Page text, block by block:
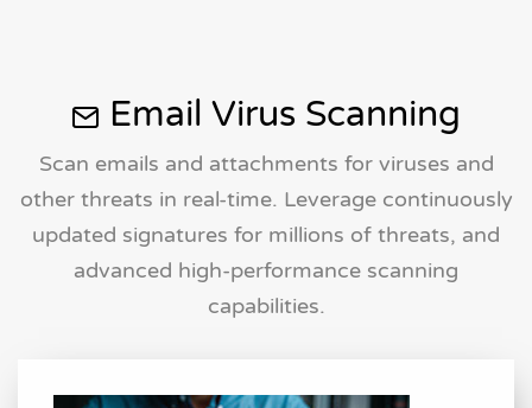
Email Virus Scanning
Scan emails and attachments for viruses and
other threats in real-time. Leverage continuously
updated signatures for millions of threats, and
advanced high-performance scanning
capabilities.